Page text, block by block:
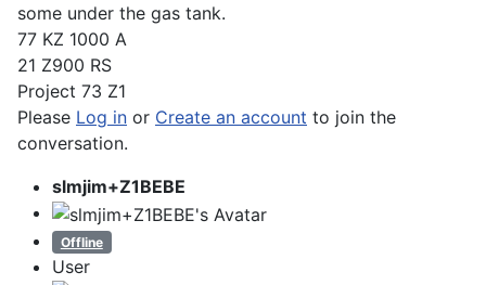
some under the gas tank.
77 KZ 1000 A
21 Z900 RS
Project 73 Z1
Please Log in or Create an account to join the
conversation.
slmjim+Z1BEBE
Offline
User